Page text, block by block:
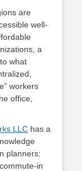
are
well-
a
what
workers
office,
LLC has a
planners:
in